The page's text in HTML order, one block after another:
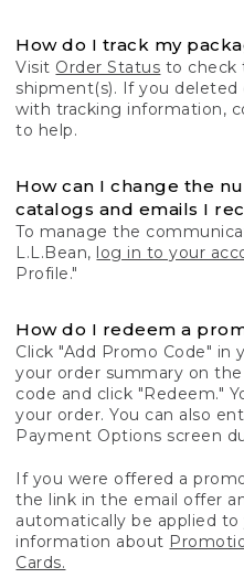
How do I track my
Visit Order Status to check
shipment(s). If you
with tracking information,
to help.
How can I change the
catalogs and emails I
To manage the
L.L.Bean, log in to your
Profile."
How do I redeem a
Click "Add Promo Code" in
your order summary on
code and click "Redeem."
your order. You can also
Payment Options screen
If you were offered a
the link in the email offer
automatically be applied
information about
Cards.